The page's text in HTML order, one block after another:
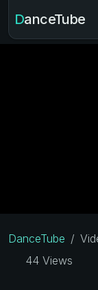
DanceTube
DanceTube
44 Views